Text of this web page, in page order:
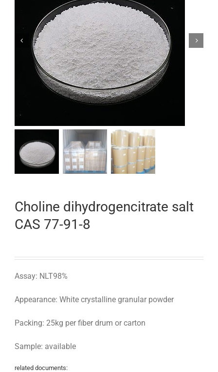
 
Choline dihydrogencitrate salt
CAS 77-91-8
Assay: NLT98%
Appearance: White crystalline granular powder
Packing: 25kg per fiber drum or carton
Sample: available
related documents: